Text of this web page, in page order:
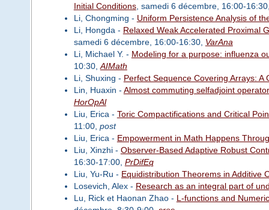
Initial Conditions, samedi 6 décembre, 16:00-
Li, Chongming - Uniform Persistence Analysis of
Li, Hongda - Relaxed Weak Accelerated Proximal
samedi 6 décembre, 16:00-16:30, VarAna
Li, Michael Y. - Modeling for a purpose: influenza
10:30, AIMath
Li, Shuxing - Perfect Sequence Covering Arrays: A
Lin, Huaxin - Almost commuting selfadjoint
HorOpAl
Liu, Erica - Toric Compactifications and Critical
11:00, post
Liu, Erica - Empowerment in Math Happens
Liu, Xinzhi - Observer-Based Adaptive Robust
16:30-17:00, PrDifEq
Liu, Yu-Ru - Equidistribution Theorems in Additive
Losevich, Alex - Research as an integral part of
Lu, Rick et Haonan Zhao - L-functions and